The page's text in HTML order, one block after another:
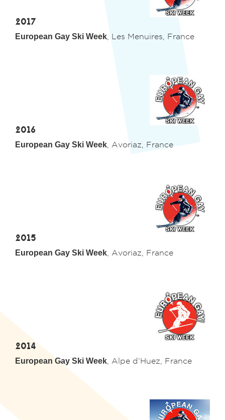
2017
European Gay Ski Week , Les Menuires, France
2016
European Gay Ski Week , Avoriaz, France
2015
European Gay Ski Week , Avoriaz, France
2014
European Gay Ski Week Alpe d’Huez , France